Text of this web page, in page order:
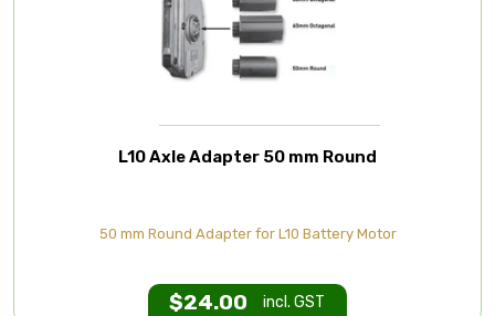
L10 Axle Adapter 50 mm Round
50 mm Round Adapter for L10 Battery Motor
$24.00 incl. GST